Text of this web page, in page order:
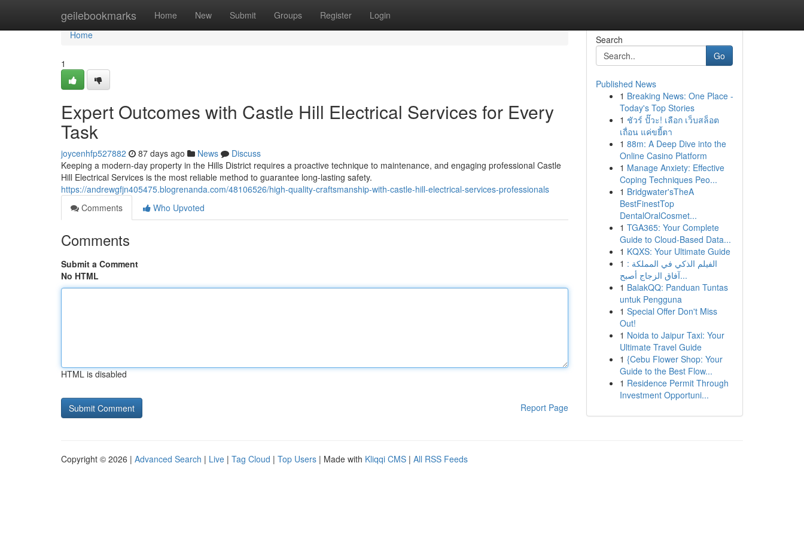
geilebookmarks Home New Submit Groups Register Login
Home
Home
1
Expert Outcomes with Castle Hill Electrical Services for Every
Task
joycenhfp527882 87 days ago News
Discuss
Keeping a modern-day property in the Hills District requires a proactive technique to maintenance, and engaging professional Castle
Hill Electrical Services is the most reliable method to guarantee long-lasting safety.
https://andrewgfjn405475.blogrenanda.com/48106526/high-quality-craftsmanship-with-castle-hill-electrical-services-professionals
Comments
Who Upvoted
Comments
Submit a Comment
No HTML
HTML is disabled
Report Page
Search
Go
Published News
1 Breaking News: One Place -
Today's Top Stories
1 ชัวร์ ปั๊วะ! เลือก เว็บสล็อต
เถื่อน แค่ขยี้ตา
1 88m: A Deep Dive into the
Online Casino Platform
1 Manage Anxiety: Effective
Coping Techniques Peo...
1 Bridgwater'sTheA
BestFinestTop
DentalOralCosmet...
1 TGA365: Your Complete
Guide to Cloud-Based Data...
1 KQXS: Your Ultimate Guide
1 الفيلم الذكي في المملكة :
آفاق الزجاج أصبح...
1 BalakQQ: Panduan Tuntas
untuk Pengguna
1 Special Offer Don't Miss
Out!
1 Noida to Jaipur Taxi: Your
Ultimate Travel Guide
1 {Cebu Flower Shop: Your
Guide to the Best Flow...
1 Residence Permit Through
Investment Opportuni...
Copyright © 2026 | Advanced Search | Live | Tag Cloud | Top Users | Made with Kliqqi CMS | All RSS Feeds